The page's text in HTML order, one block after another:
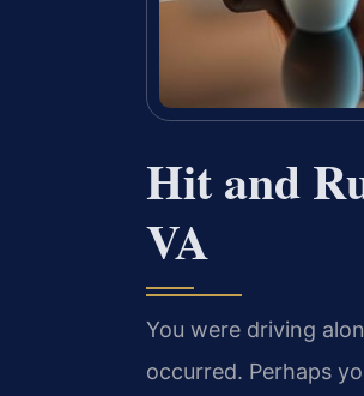
Hit and
VA
You were driving
occurred. Perhaps